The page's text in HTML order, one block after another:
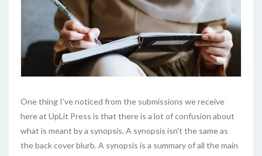
One thing I've noticed from the submissions we receive
here at UpLit Press is that there is a lot of confusion about
what is meant by a synopsis. A synopsis isn't the same as
the back cover blurb. A synopsis is a summary of all the main